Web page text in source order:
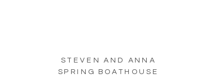
STEVEN AND ANNA
SPRING BOATHOUSE